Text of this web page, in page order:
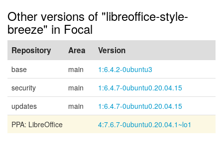
Other versions of "libreoffice-style-
breeze" in Focal
Repository Area Version
base main
1:6.4.2-0ubuntu3
security
main
1:6.4.7-0ubuntu0.20.04.15
updates
main
1:6.4.7-0ubuntu0.20.04.15
PPA: LibreOffice
4:7.6.7-0ubuntu0.20.04.1~lo1